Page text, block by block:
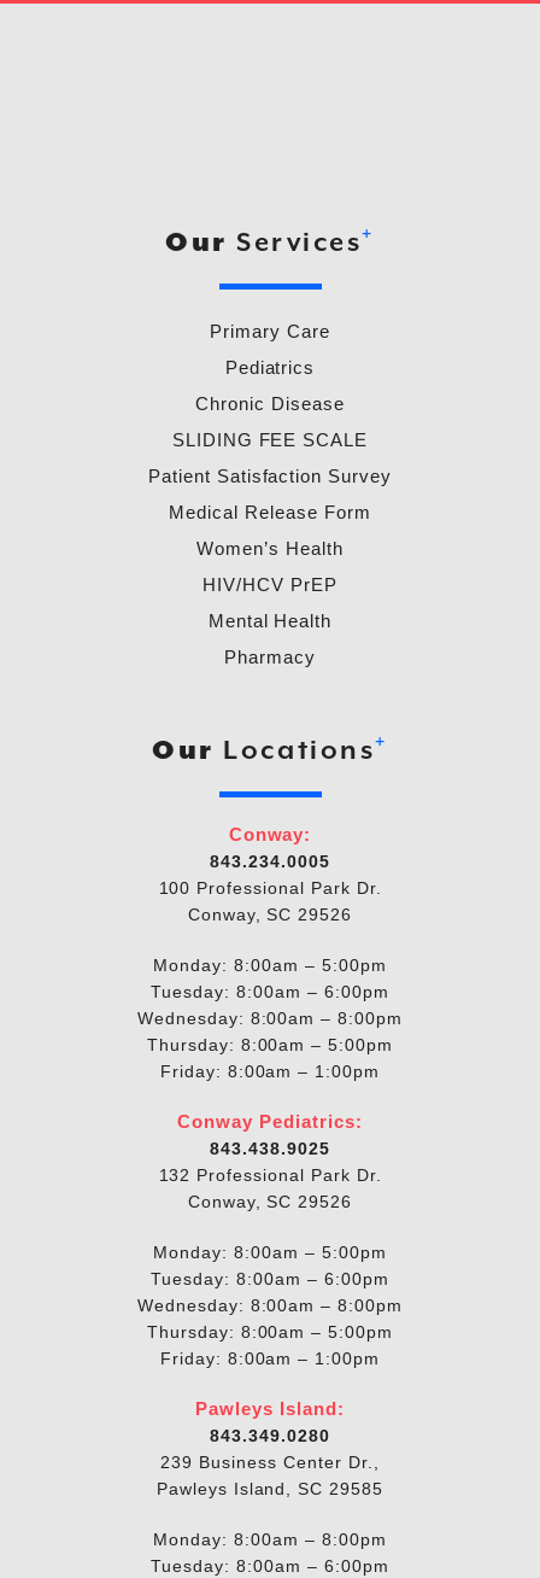
Our Services+
Primary Care
Pediatrics
Chronic Disease
SLIDING FEE SCALE
Patient Satisfaction Survey
Medical Release Form
Women’s Health
HIV/HCV PrEP
Mental Health
Pharmacy
Our Locations+
Conway:
843.234.0005
100 Professional Park Dr.
Conway, SC 29526
Monday: 8:00am – 5:00pm
Tuesday: 8:00am – 6:00pm
Wednesday: 8:00am – 8:00pm
Thursday: 8:00am – 5:00pm
Friday: 8:00am – 1:00pm
Conway Pediatrics:
843.438.9025
132 Professional Park Dr.
Conway, SC 29526
Monday: 8:00am – 5:00pm
Tuesday: 8:00am – 6:00pm
Wednesday: 8:00am – 8:00pm
Thursday: 8:00am – 5:00pm
Friday: 8:00am – 1:00pm
Pawleys Island:
843.349.0280
239 Business Center Dr.,
Pawleys Island, SC 29585
Monday: 8:00am – 8:00pm
Tuesday: 8:00am – 6:00pm